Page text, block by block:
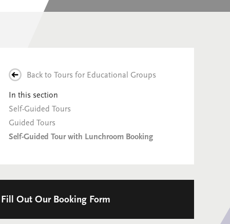
Back to Tours for Educational Groups
In this section
Self-Guided Tours
Guided Tours
Self-Guided Tour with Lunchroom Booking
Fill Out Our Booking Form